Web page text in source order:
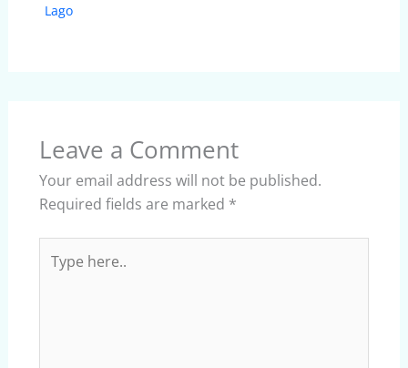
Lago
Leave a Comment
Your email address will not be published.
Required fields are marked *
here..